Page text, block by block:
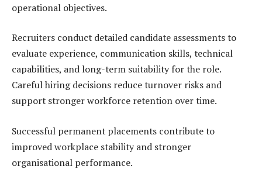
operational objectives.
Recruiters conduct detailed candidate assessments to
evaluate experience, communication skills, technical
capabilities, and long-term suitability for the role.
Careful hiring decisions reduce turnover risks and
support stronger workforce retention over time.
Successful permanent placements contribute to
improved workplace stability and stronger
organisational performance.